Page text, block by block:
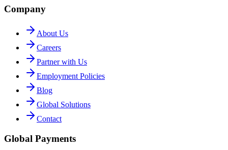
Company
About Us
Careers
Partner with Us
Employment Policies
Blog
Global Solutions
Contact
Global Payments